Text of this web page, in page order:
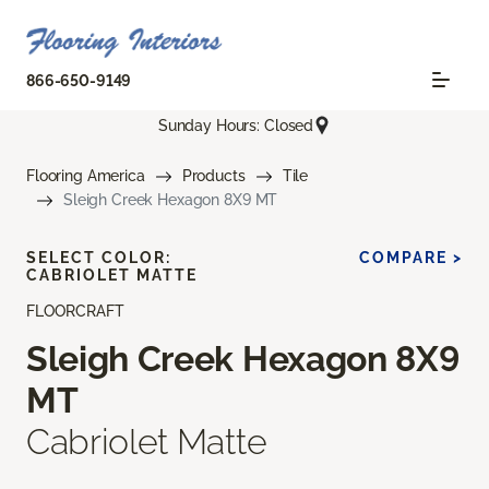
866-650-9149
Sunday Hours: Closed
Flooring America Products
Tile
Sleigh Creek Hexagon 8X9 MT
FLOORCRAFT
Sleigh Creek Hexagon 8X9
MT
Cabriolet Matte
SELECT COLOR:
CABRIOLET MATTE
COMPARE >